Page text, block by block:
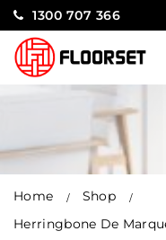
1300 707 366
Home
Shop
Herringbone De